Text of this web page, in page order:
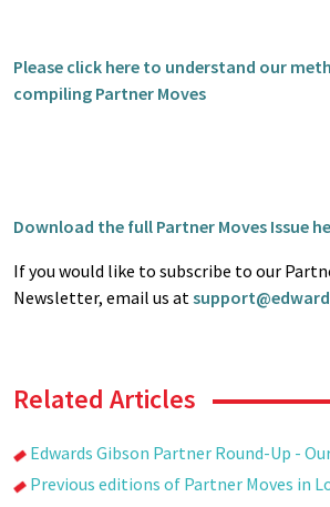
Please click here to understand our
compiling Partner Moves
Download the full Partner Moves Issue
If you would like to subscribe to our
Newsletter, email us at
Related Articles
Edwards Gibson Partner Round-Up -
Previous editions of Partner Moves in